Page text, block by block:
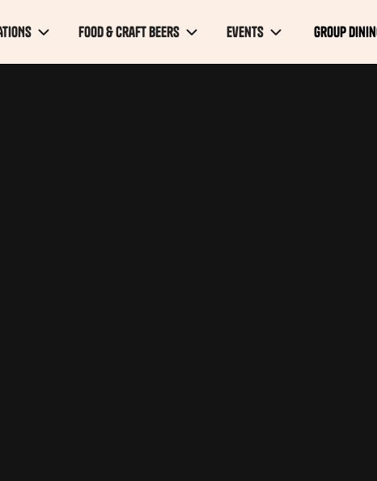
FOOD & Craft Beers Events Group